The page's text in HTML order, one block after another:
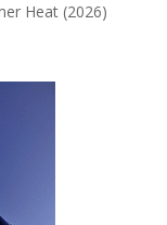
Heat (2026)